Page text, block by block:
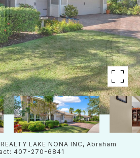
LAKE NONA INC, Abraham
407-270-6841